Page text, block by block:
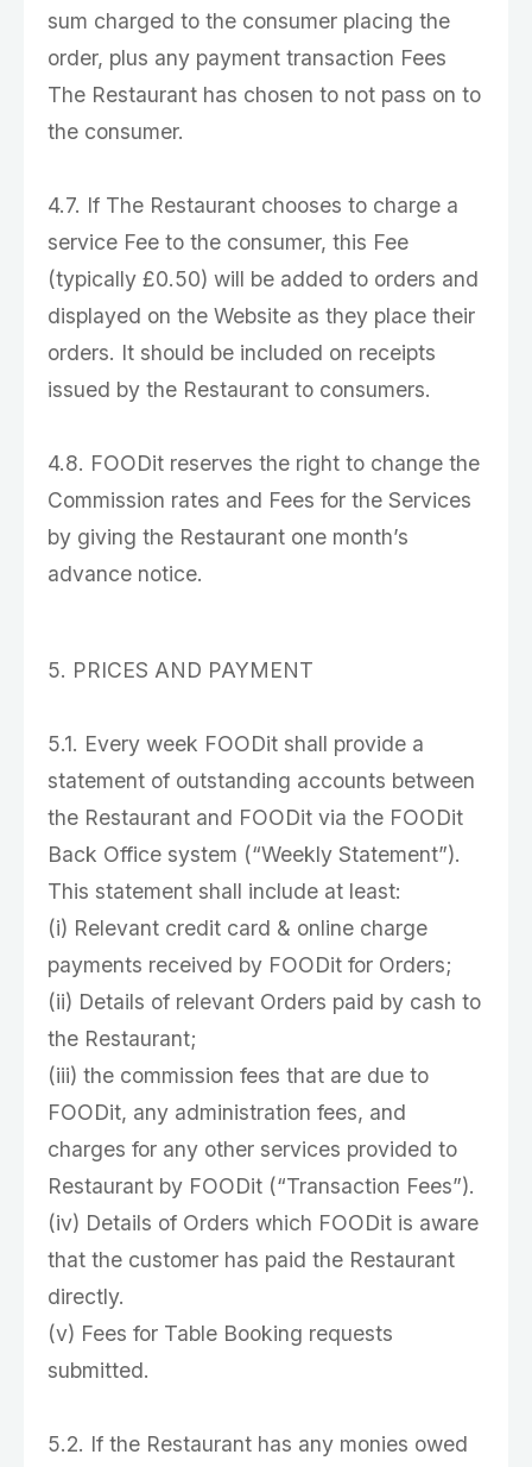
sum charged to the consumer placing the
order, plus any payment transaction Fees
The Restaurant has chosen to not pass on to
the consumer.
4.7. If The Restaurant chooses to charge a
service Fee to the consumer, this Fee
(typically £0.50) will be added to orders and
displayed on the Website as they place their
orders. It should be included on receipts
issued by the Restaurant to consumers.
4.8. FOODit reserves the right to change the
Commission rates and Fees for the Services
by giving the Restaurant one month’s
advance notice.
5. PRICES AND PAYMENT
5.1. Every week FOODit shall provide a
statement of outstanding accounts between
the Restaurant and FOODit via the FOODit
Back Office system (“Weekly Statement”).
This statement shall include at least:
(i) Relevant credit card & online charge
payments received by FOODit for Orders;
(ii) Details of relevant Orders paid by cash to
the Restaurant;
(iii) the commission fees that are due to
FOODit, any administration fees, and
charges for any other services provided to
Restaurant by FOODit (“Transaction Fees”).
(iv) Details of Orders which FOODit is aware
that the customer has paid the Restaurant
directly.
(v) Fees for Table Booking requests
submitted.
5.2. If the Restaurant has any monies owed